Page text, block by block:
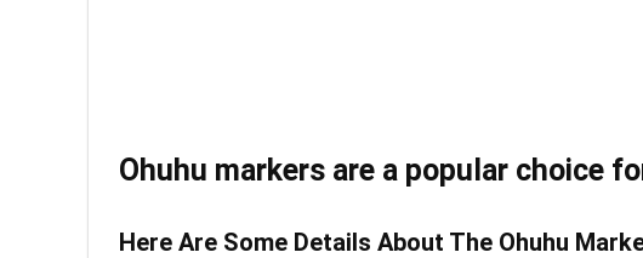
Ohuhu markers are a popular choice
Here Are Some Details About The Ohuhu